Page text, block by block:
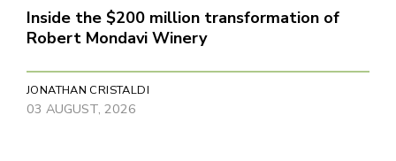
Inside the $200 million transformation of
Robert Mondavi Winery
JONATHAN CRISTALDI
03 AUGUST, 2026